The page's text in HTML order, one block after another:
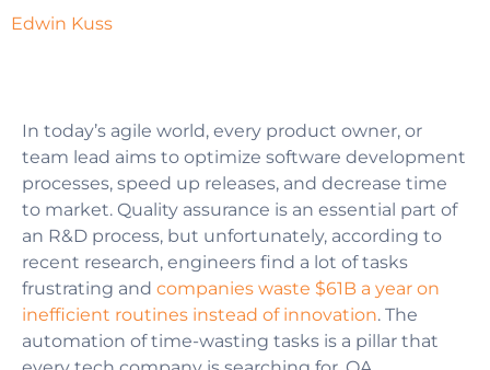
Edwin Kuss
In today’s agile world, every product owner, or
team lead aims to optimize software development
processes, speed up releases, and decrease time
to market. Quality assurance is an essential part of
an R&D process, but unfortunately, according to
recent research, engineers find a lot of tasks
frustrating and companies waste $61B a year on
inefficient routines instead of innovation. The
automation of time-wasting tasks is a pillar that